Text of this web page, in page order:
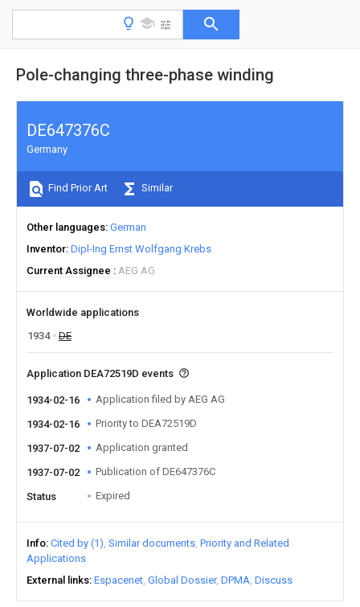
Pole-changing three-phase winding
DE647376C
Germany
Find Prior Art Similar
Other languages German
Inventor Dipl-Ing Ernst Wolfgang Krebs
Current Assignee
AEG AG
Worldwide applications
1934
DE
Application DEA72519D events
1934-02-16 Application filed by AEG AG
1934-02-16 Priority to DEA72519D
1937-07-02 Application granted
1937-07-02 Publication of DE647376C
Status Expired
Info Cited by (1) Similar documents Priority and Related
Applications
External links Espacenet Global Dossier DPMA Discuss